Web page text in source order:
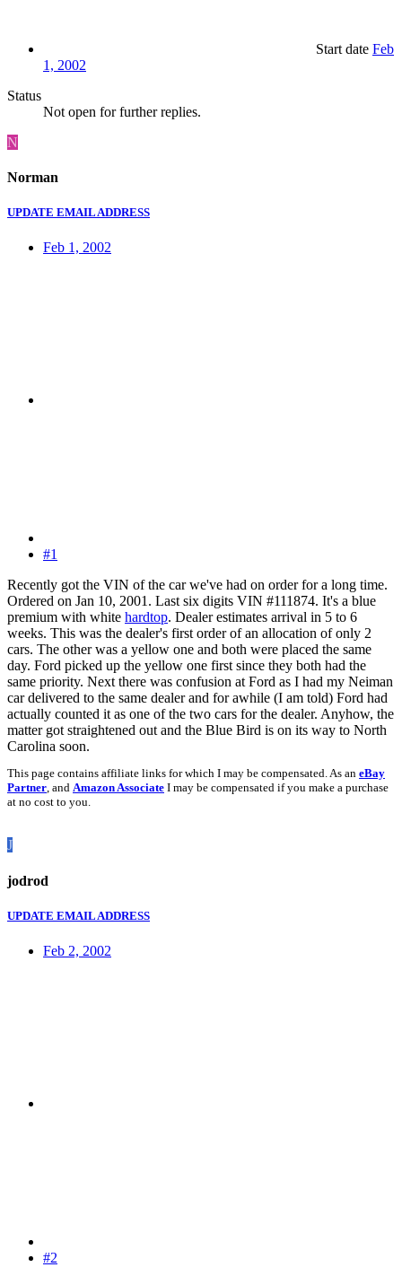
Start date Feb
1, 2002
Status
Not open for further replies.
N
Norman
UPDATE EMAIL ADDRESS
Feb 1, 2002
#1
Recently got the VIN of the car we've had on order for a long time.
Ordered on Jan 10, 2001. Last six digits VIN #111874. It's a blue
premium with white hardtop. Dealer estimates arrival in 5 to 6
weeks. This was the dealer's first order of an allocation of only 2
cars. The other was a yellow one and both were placed the same
day. Ford picked up the yellow one first since they both had the
same priority. Next there was confusion at Ford as I had my Neiman
car delivered to the same dealer and for awhile (I am told) Ford had
actually counted it as one of the two cars for the dealer. Anyhow, the
matter got straightened out and the Blue Bird is on its way to North
Carolina soon.
This page contains affiliate links for which I may be compensated. As an eBay
Partner, and Amazon Associate I may be compensated if you make a purchase
at no cost to you.
J
jodrod
UPDATE EMAIL ADDRESS
Feb 2, 2002
#2